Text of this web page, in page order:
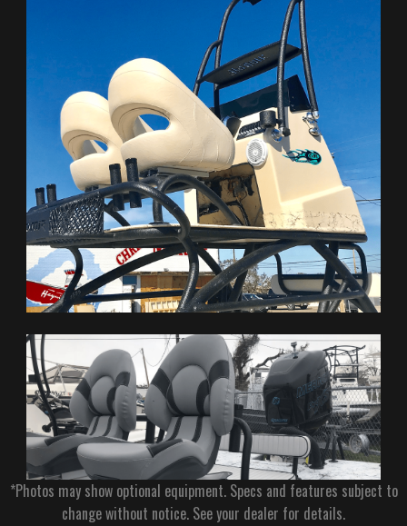
*Photos may show optional equipment. Specs and features subject to
change without notice. See your dealer for details.